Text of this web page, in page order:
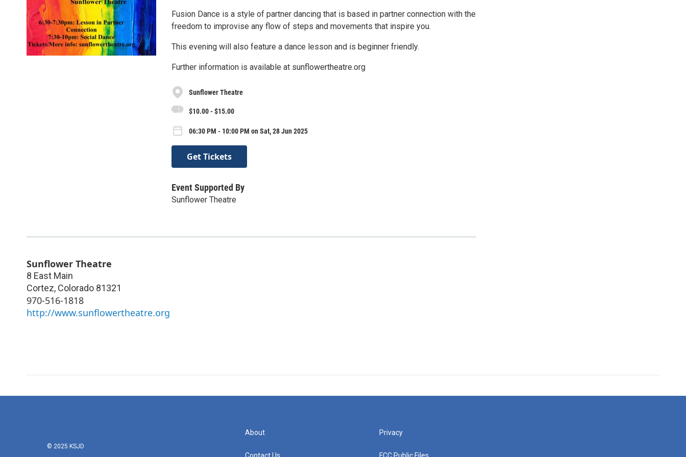
Fusion Dance is a style of partner dancing that is based in partner connection with the
freedom to improvise any flow of steps and movements that inspire you.
This evening will also feature a dance lesson and is beginner friendly.
Further information is available at sunflowertheatre.org
Sunflower Theatre
$10.00 - $15.00
06:30 PM - 10:00 PM on Sat, 28 Jun 2025
Get Tickets
Event Supported By
Sunflower Theatre
Sunflower Theatre
8 East Main
Cortez, Colorado 81321
970-516-1818
http://www.sunflowertheatre.org
© 2025 KSJD
About Privacy